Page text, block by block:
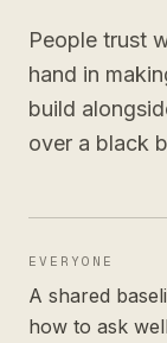
People trust
hand in
build
over a black
EVERYONE
A shared
how to ask